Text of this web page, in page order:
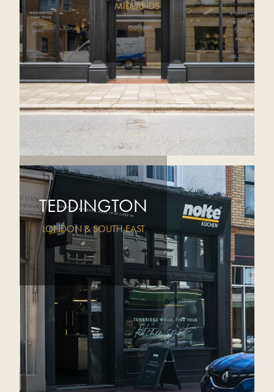
MIDLANDS
TEDDINGTON
LONDON & SOUTH EAST